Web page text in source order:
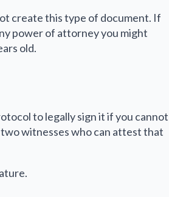
create this type of document. If
power of attorney you might
old.
to legally sign it if you cannot
witnesses who can attest that